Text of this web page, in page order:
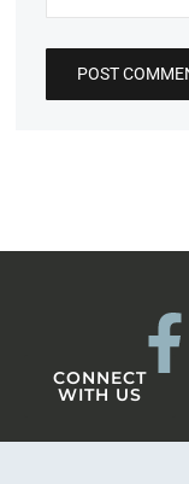
CONNECT
WITH US